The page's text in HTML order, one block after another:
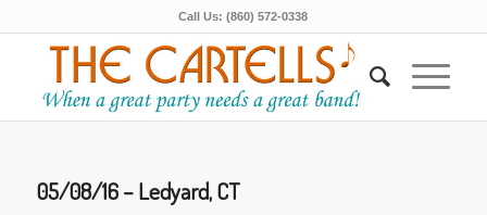
Call Us: (860) 572-0338
05/08/16 – Ledyard, CT